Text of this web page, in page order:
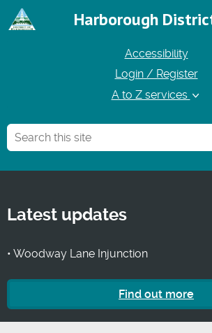
Harborough
Accessibility
Login / Register
A to Z services
Latest updates
• Woodway Lane Injunction
Find out more